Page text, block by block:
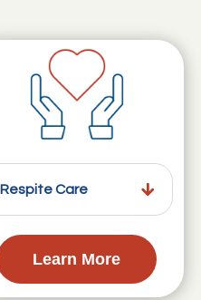
Respite Care
Learn More